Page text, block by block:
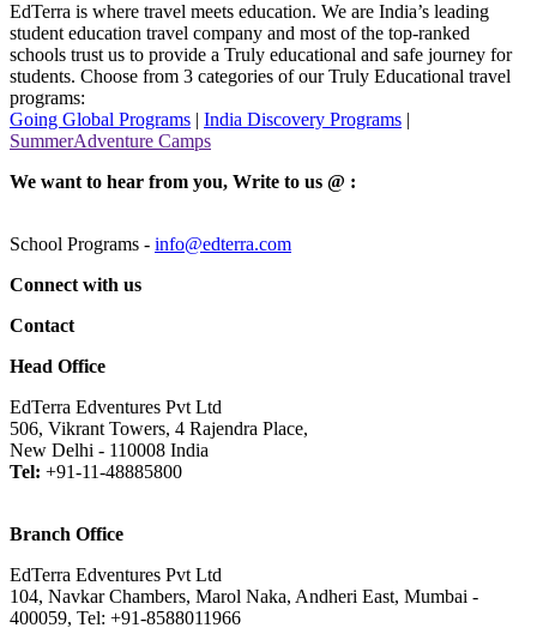
EdTerra is where travel meets education. We are India’s leading
student education travel company and most of the top-ranked
schools trust us to provide a Truly educational and safe journey for
students. Choose from 3 categories of our Truly Educational travel
programs:
Going Global Programs | India Discovery Programs |
SummerAdventure Camps
We want to hear from you, Write to us @ :
School Programs - info@edterra.com
Connect with us
Contact
Head Office
EdTerra Edventures Pvt Ltd
506, Vikrant Towers, 4 Rajendra Place,
New Delhi - 110008 India
Tel: +91-11-48885800
Branch Office
EdTerra Edventures Pvt Ltd
104, Navkar Chambers, Marol Naka, Andheri East, Mumbai -
400059, Tel: +91-8588011966